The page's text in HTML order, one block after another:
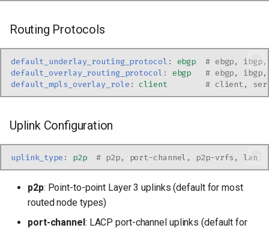
Routing Protocols
default_underlay_routing_protocol : ebgp
# ebgp,
default_overlay_routing_protocol : ebgp
# ebgp,
default_mpls_overlay_role : client # client,
Uplink Configuration
uplink_type : p2p # p2p, port-channel, p2p-vrfs, lan
p2p: Point-to-point Layer 3 uplinks (default for most
routed node types)
port-channel : LACP port-channel uplinks (default for